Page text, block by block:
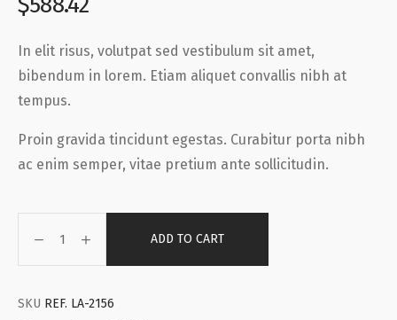
In elit risus, volutpat sed vestibulum sit amet,
bibendum in lorem. Etiam aliquet convallis nibh at
tempus.
Proin gravida tincidunt egestas. Curabitur porta nibh
ac enim semper, vitae pretium ante sollicitudin.
ADD TO CART
SKU REF. LA-2156